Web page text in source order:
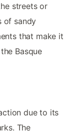
streets or
of sandy
that make it
Basque
due to its
The